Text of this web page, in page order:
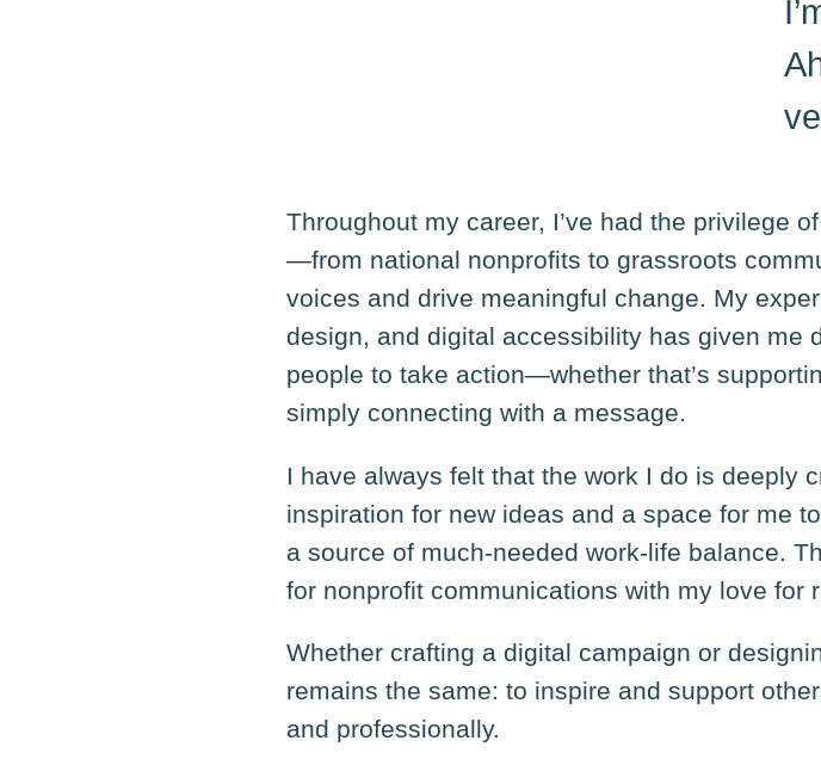
Throughout my career, I’ve had the privilege
—from national nonprofits to grassroots
voices and drive meaningful change. My
design, and digital accessibility has given me
people to take action—whether that’s
simply connecting with a message.
I have always felt that the work I do is deeply
inspiration for new ideas and a space for me
a source of much-needed work-life balance.
for nonprofit communications with my love for
Whether crafting a digital campaign or
remains the same: to inspire and support
and professionally.